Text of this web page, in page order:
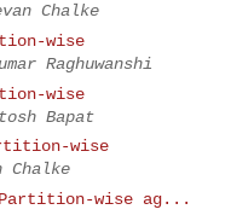
Chalke
wise
Raghuwanshi
wise
Bapat
wise
Chalke
Partition-wise ag...